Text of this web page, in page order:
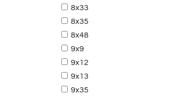
8x33
8x35
8x48
9x9
9x12
9x13
9x35